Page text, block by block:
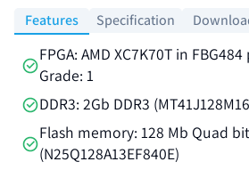
Features Specification
FPGA: AMD XC7K70T in
Grade: 1
DDR3: 2Gb DDR3
Flash memory: 128 Mb Quad
(N25Q128A13EF840E)